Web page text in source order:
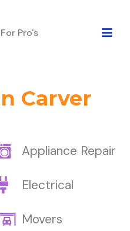
For Pro's
Carver
Appliance Repair
Electrical
Movers